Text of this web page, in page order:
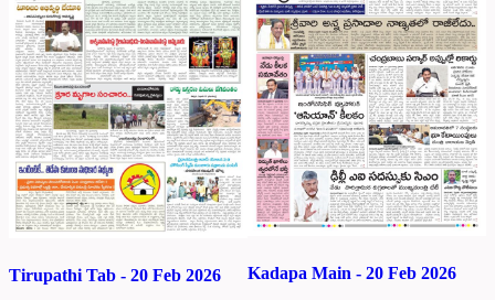
Tirupathi Tab - 20 Feb 2026 Kadapa Main - 20 Feb 2026